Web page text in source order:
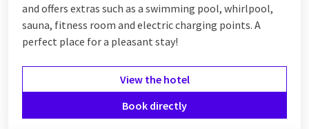
and offers extras such as a swimming pool, whirlpool,
sauna, fitness room and electric charging points. A
perfect place for a pleasant stay!
View the hotel
Book directly